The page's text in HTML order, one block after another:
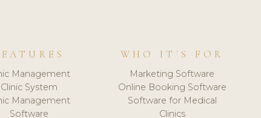
Management
Clinic System
Management
Software
WHO IT'S FOR
Marketing Software
Online Booking Software
Software for Medical
Clinics